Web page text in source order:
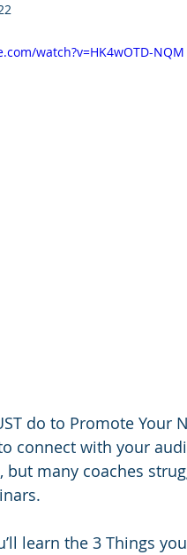
watch?v=HK4wOTD-NQM
do to Promote Your
connect with your
but many coaches
learn the 3 Things